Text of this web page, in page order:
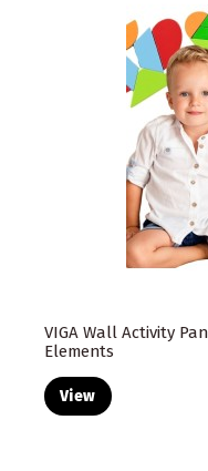
VIGA Wall Activity
Elements
View